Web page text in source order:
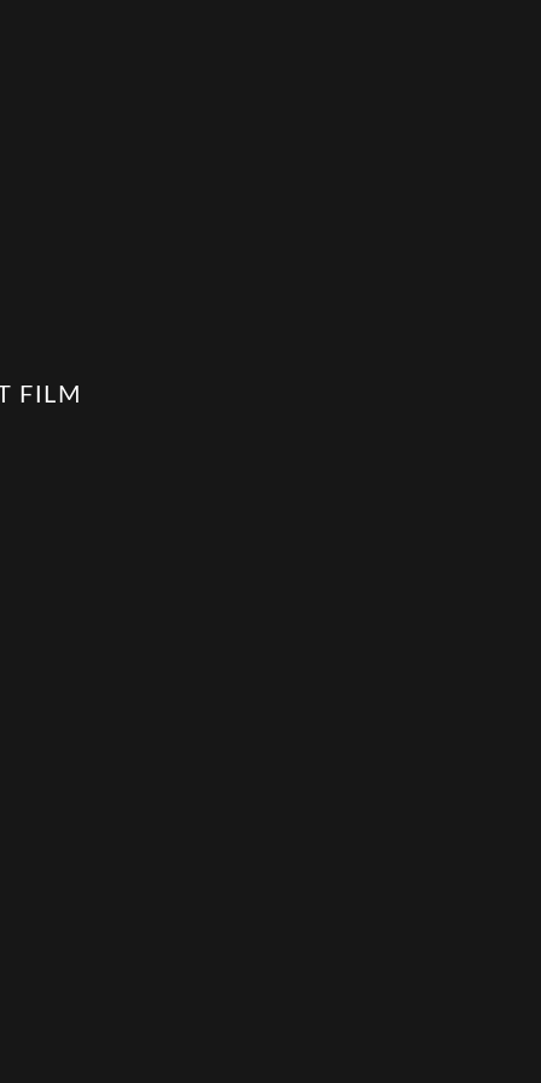
FILM